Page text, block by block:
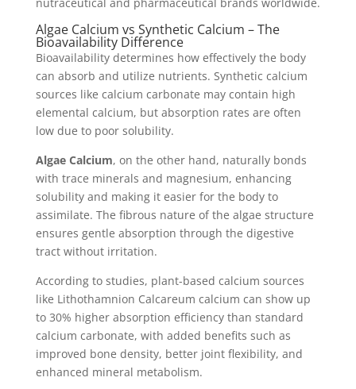
Algae Calcium vs Synthetic Calcium – The
Bioavailability Difference
Bioavailability determines how effectively the body
can absorb and utilize nutrients. Synthetic calcium
sources like calcium carbonate may contain high
elemental calcium, but absorption rates are often
low due to poor solubility.
Algae Calcium, on the other hand, naturally bonds
with trace minerals and magnesium, enhancing
solubility and making it easier for the body to
assimilate. The fibrous nature of the algae structure
ensures gentle absorption through the digestive
tract without irritation.
According to studies, plant-based calcium sources
like Lithothamnion Calcareum calcium can show up
to 30% higher absorption efficiency than standard
calcium carbonate, with added benefits such as
improved bone density, better joint flexibility, and
enhanced mineral metabolism.